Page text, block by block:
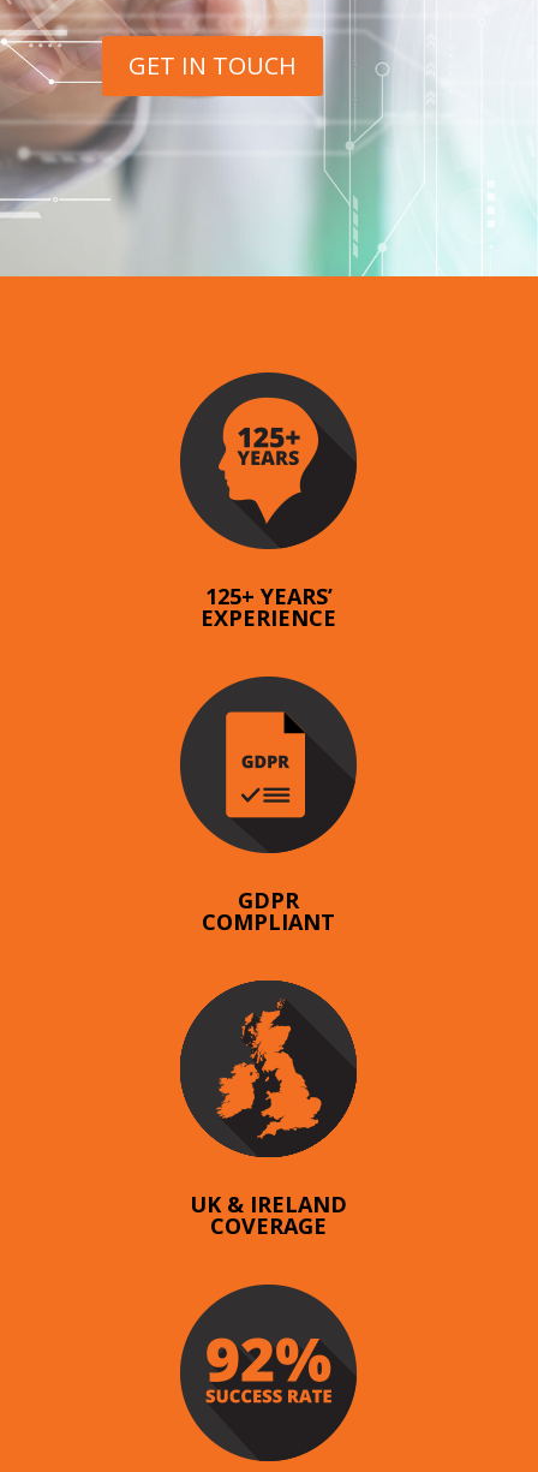
GET IN TOUCH
125+ YEARS’
EXPERIENCE
GDPR
COMPLIANT
UK & IRELAND
COVERAGE